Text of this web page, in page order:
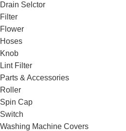
Drain Selctor
Filter
Flower
Hoses
Knob
Lint Filter
Parts & Accessories
Roller
Spin Cap
Switch
Washing Machine Covers